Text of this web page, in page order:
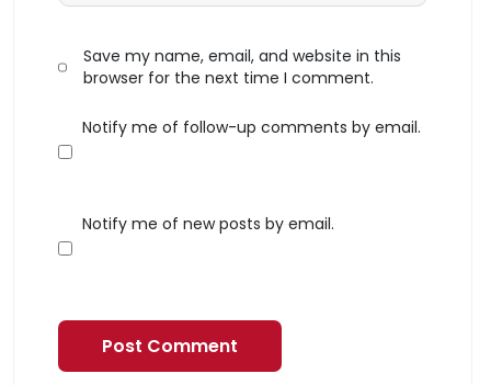
Save my name, email, and website in this
browser for the next time I comment.
Notify me of follow-up comments by email.
Notify me of new posts by email.